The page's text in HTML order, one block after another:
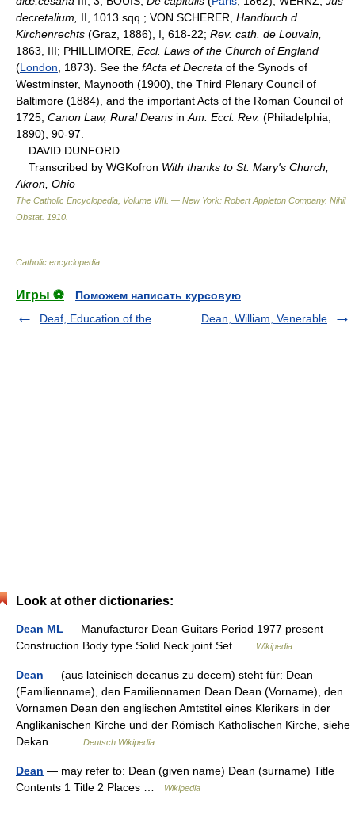
decretalium,
II, 1013 sqq.; VON SCHERER, Handbuch d.
Kirchenrechts (Graz, 1886), I, 618-22; Rev. cath. de Louvain,
1863, III; PHILLIMORE, Eccl. Laws of the Church of England
(London , 1873). See the fActa et Decreta of the Synods of
Westminster, Maynooth (1900), the Third Plenary Council of
Baltimore (1884), and the important Acts of the Roman Council of
1725; Canon Law, Rural Deans in Am. Eccl. Rev. (Philadelphia,
1890), 90-97.
DAVID DUNFORD.
Transcribed by WGKofron With thanks to St. Mary's Church,
Akron, Ohio
The Catholic Encyclopedia, Volume VIII. — New York: Robert Appleton Company. Nihil
Obstat. 1910
Catholic encyclopedia
Игры ⚽
Поможем написать курсовую
Deaf, Education of the
Dean, William, Venerable
Look at other dictionaries:
Dean ML — Manufacturer Dean Guitars Period 1977 present
Construction Body type Solid Neck joint Set …
Wikipedia
Dean — (aus lateinisch decanus zu decem) steht für: Dean
(Familienname), den Familiennamen Dean Dean (Vorname), den
Vornamen Dean den englischen Amtstitel eines Klerikers in der
Anglikanischen Kirche und der Römisch Katholischen Kirche, siehe
Dekan… …
Deutsch Wikipedia
Dean — may refer to: Dean (given name) Dean (surname) Title
Contents 1 Title 2 Places …
Wikipedia